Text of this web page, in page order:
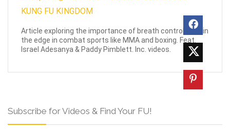
Article exploring the importance of breath control to gain
the edge in combat sports like MMA and boxing. Feat.
Israel Adesanya & Paddy Pimblett. Inc. videos.
Subscribe for Videos & Find Your FU!